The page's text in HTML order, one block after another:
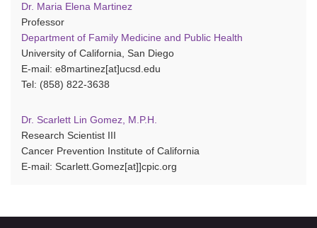
Dr. Maria Elena Martinez
Professor
Department of Family Medicine and Public Health
University of California, San Diego
E-mail: e8martinez[at]ucsd.edu
Tel: (858) 822-3638
Dr. Scarlett Lin Gomez, M.P.H.
Research Scientist III
Cancer Prevention Institute of California
E-mail: Scarlett.Gomez[at]]cpic.org